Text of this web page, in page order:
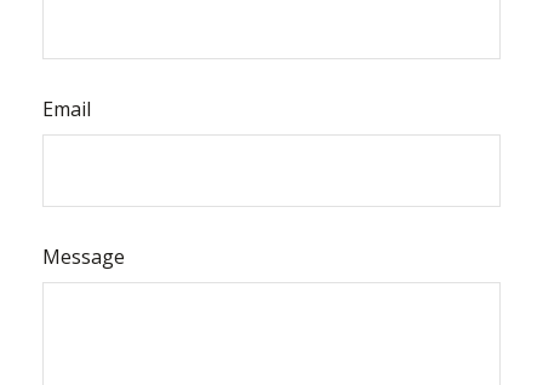
Email
Message